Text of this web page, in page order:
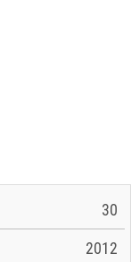
30
2012